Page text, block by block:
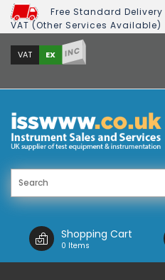
Free Standard Delivery
VAT (Other Services Available)
VAT EX INC
Shopping Cart
0 Items